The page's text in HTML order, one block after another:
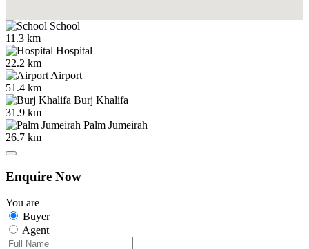
School
11.3 km
Hospital
22.2 km
Airport
51.4 km
Burj Khalifa
31.9 km
Palm Jumeirah
26.7 km
Enquire Now
You are
Buyer
Agent